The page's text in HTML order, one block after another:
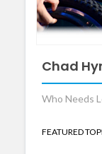
Chad
Who Needs
FEATURED